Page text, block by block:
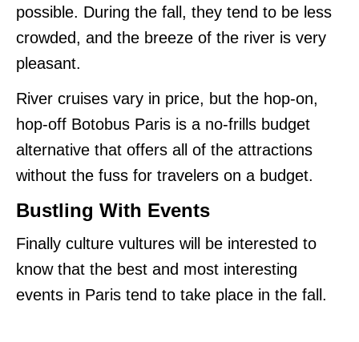
possible. During the fall, they tend to be less
crowded, and the breeze of the river is very
pleasant.
River cruises vary in price, but the hop-on,
hop-off Botobus Paris is a no-frills budget
alternative that offers all of the attractions
without the fuss for travelers on a budget.
Bustling With Events
Finally culture vultures will be interested to
know that the best and most interesting
events in Paris tend to take place in the fall.